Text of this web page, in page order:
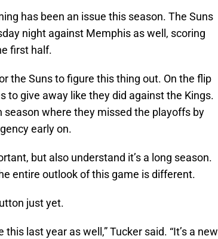
has been an issue this season. The Suns
night against Memphis as well, scoring
first half.
the Suns to figure this thing out. On the flip
to give away like they did against the Kings.
where they missed the playoffs by
early on.
but also understand it’s a long season.
entire outlook of this game is different.
just yet.
last year as well,” Tucker said. “It’s a new